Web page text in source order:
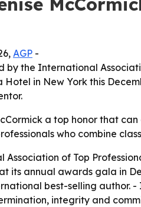
AGP -
by the International
in New York this
a top honor that
who combine
Association of Top
its annual awards gala in
best-selling author.
integrity and